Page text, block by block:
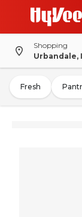
Shopping
Urbandale,
Fresh